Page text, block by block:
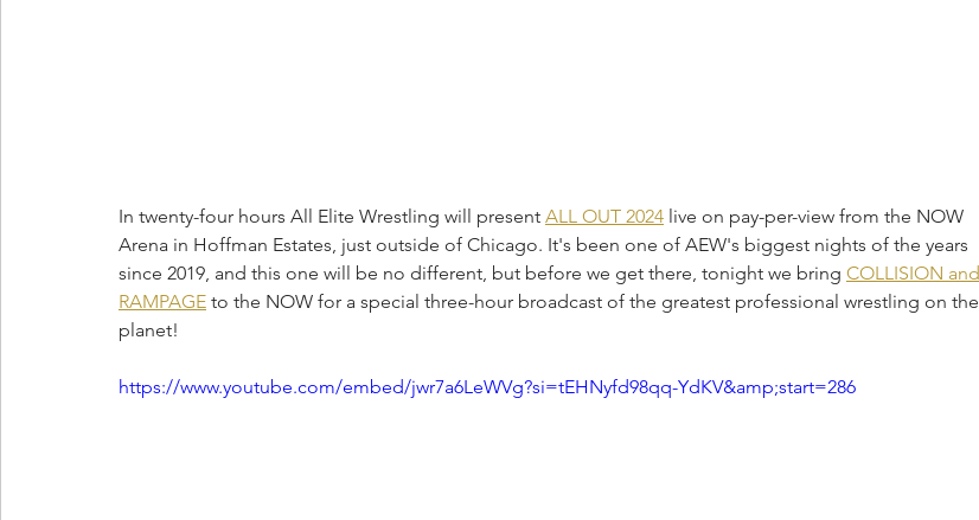
In twenty-four hours All Elite Wrestling will present ALL OUT 2024 live on pay-per-view from the NOW
Arena in Hoffman Estates, just outside of Chicago. It's been one of AEW's biggest nights of the years
since 2019, and this one will be no different, but before we get there, tonight we bring COLLISION and
RAMPAGE to the NOW for a special three-hour broadcast of the greatest professional wrestling on the
planet!
https://www.youtube.com/embed/jwr7a6LeWVg?si=tEHNyfd98qq-YdKV&amp;start=286